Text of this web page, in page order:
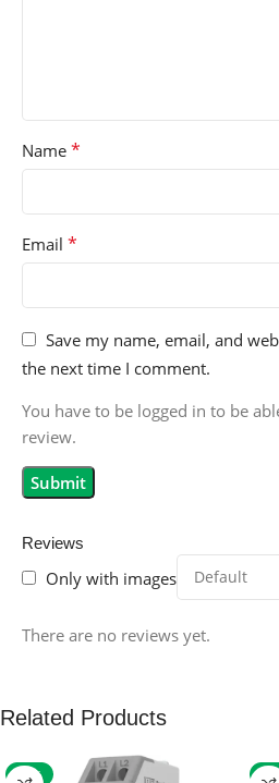
Reviews
Only with images
There are no reviews yet.
Name *
Email *
Save my name, email, and
the next time I comment.
You have to be logged in to be
review.
Related Products
-59% -